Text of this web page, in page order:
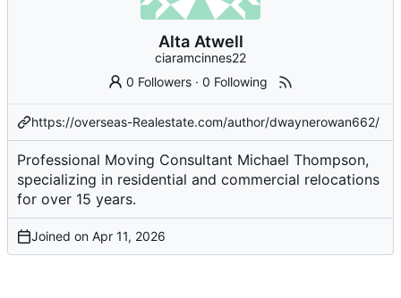
Alta Atwell
ciaramcinnes22
0 Followers ·0 Following
https://overseas-Realestate.com/author/dwaynerowan662/
Professional Moving Consultant Michael Thompson,
specializing in residential and commercial relocations
for over 15 years.
Joined on